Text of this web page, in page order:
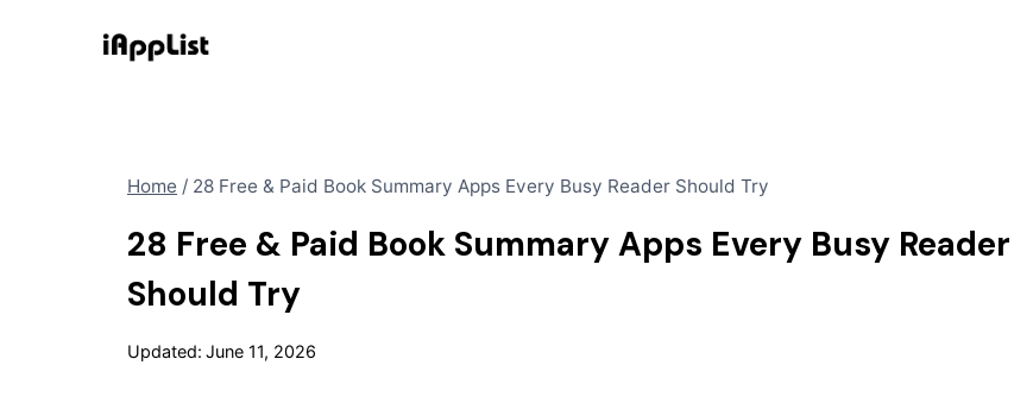
Home / 28 Free & Paid Book Summary Apps Every Busy Reader Should Try
28 Free & Paid Book Summary Apps Every Busy Reader
Should Try
Updated: June 11, 2026